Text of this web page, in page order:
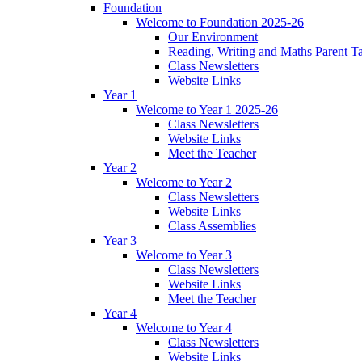
Foundation
Welcome to Foundation 2025-26
Our Environment
Reading, Writing and Maths Parent
Class Newsletters
Website Links
Year 1
Welcome to Year 1 2025-26
Class Newsletters
Website Links
Meet the Teacher
Year 2
Welcome to Year 2
Class Newsletters
Website Links
Class Assemblies
Year 3
Welcome to Year 3
Class Newsletters
Website Links
Meet the Teacher
Year 4
Welcome to Year 4
Class Newsletters
Website Links